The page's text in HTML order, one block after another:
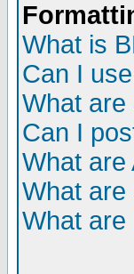
What is
Can I
What are
Can I
What are
What are
What are